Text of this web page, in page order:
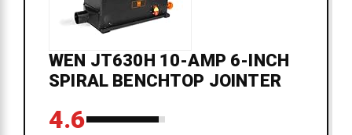
WEN JT630H 10-AMP 6-INCH
SPIRAL BENCHTOP JOINTER
4.6